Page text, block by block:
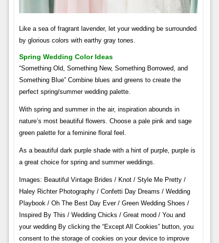
Like a sea of ​​fragrant lavender, let your wedding be surrounded
by glorious colors with earthy gray tones.
Spring Wedding Color Ideas
“Something Old, Something New, Something Borrowed, and
Something Blue” Combine blues and greens to create the
perfect spring/summer wedding palette.
With spring and summer in the air, inspiration abounds in
nature’s most beautiful flowers. Choose a pale pink and sage
green palette for a feminine floral feel.
As a beautiful dark purple shade with a hint of purple, purple is
a great choice for spring and summer weddings.
Images: Beautiful Vintage Brides / Knot / Style Me Pretty /
Haley Richter Photography / Confetti Day Dreams / Wedding
Playbook / Oh The Best Day Ever / Green Wedding Shoes /
Inspired By This / Wedding Chicks / Great mood / You and
your wedding By clicking the “Except All Cookies” button, you
consent to the storage of cookies on your device to improve